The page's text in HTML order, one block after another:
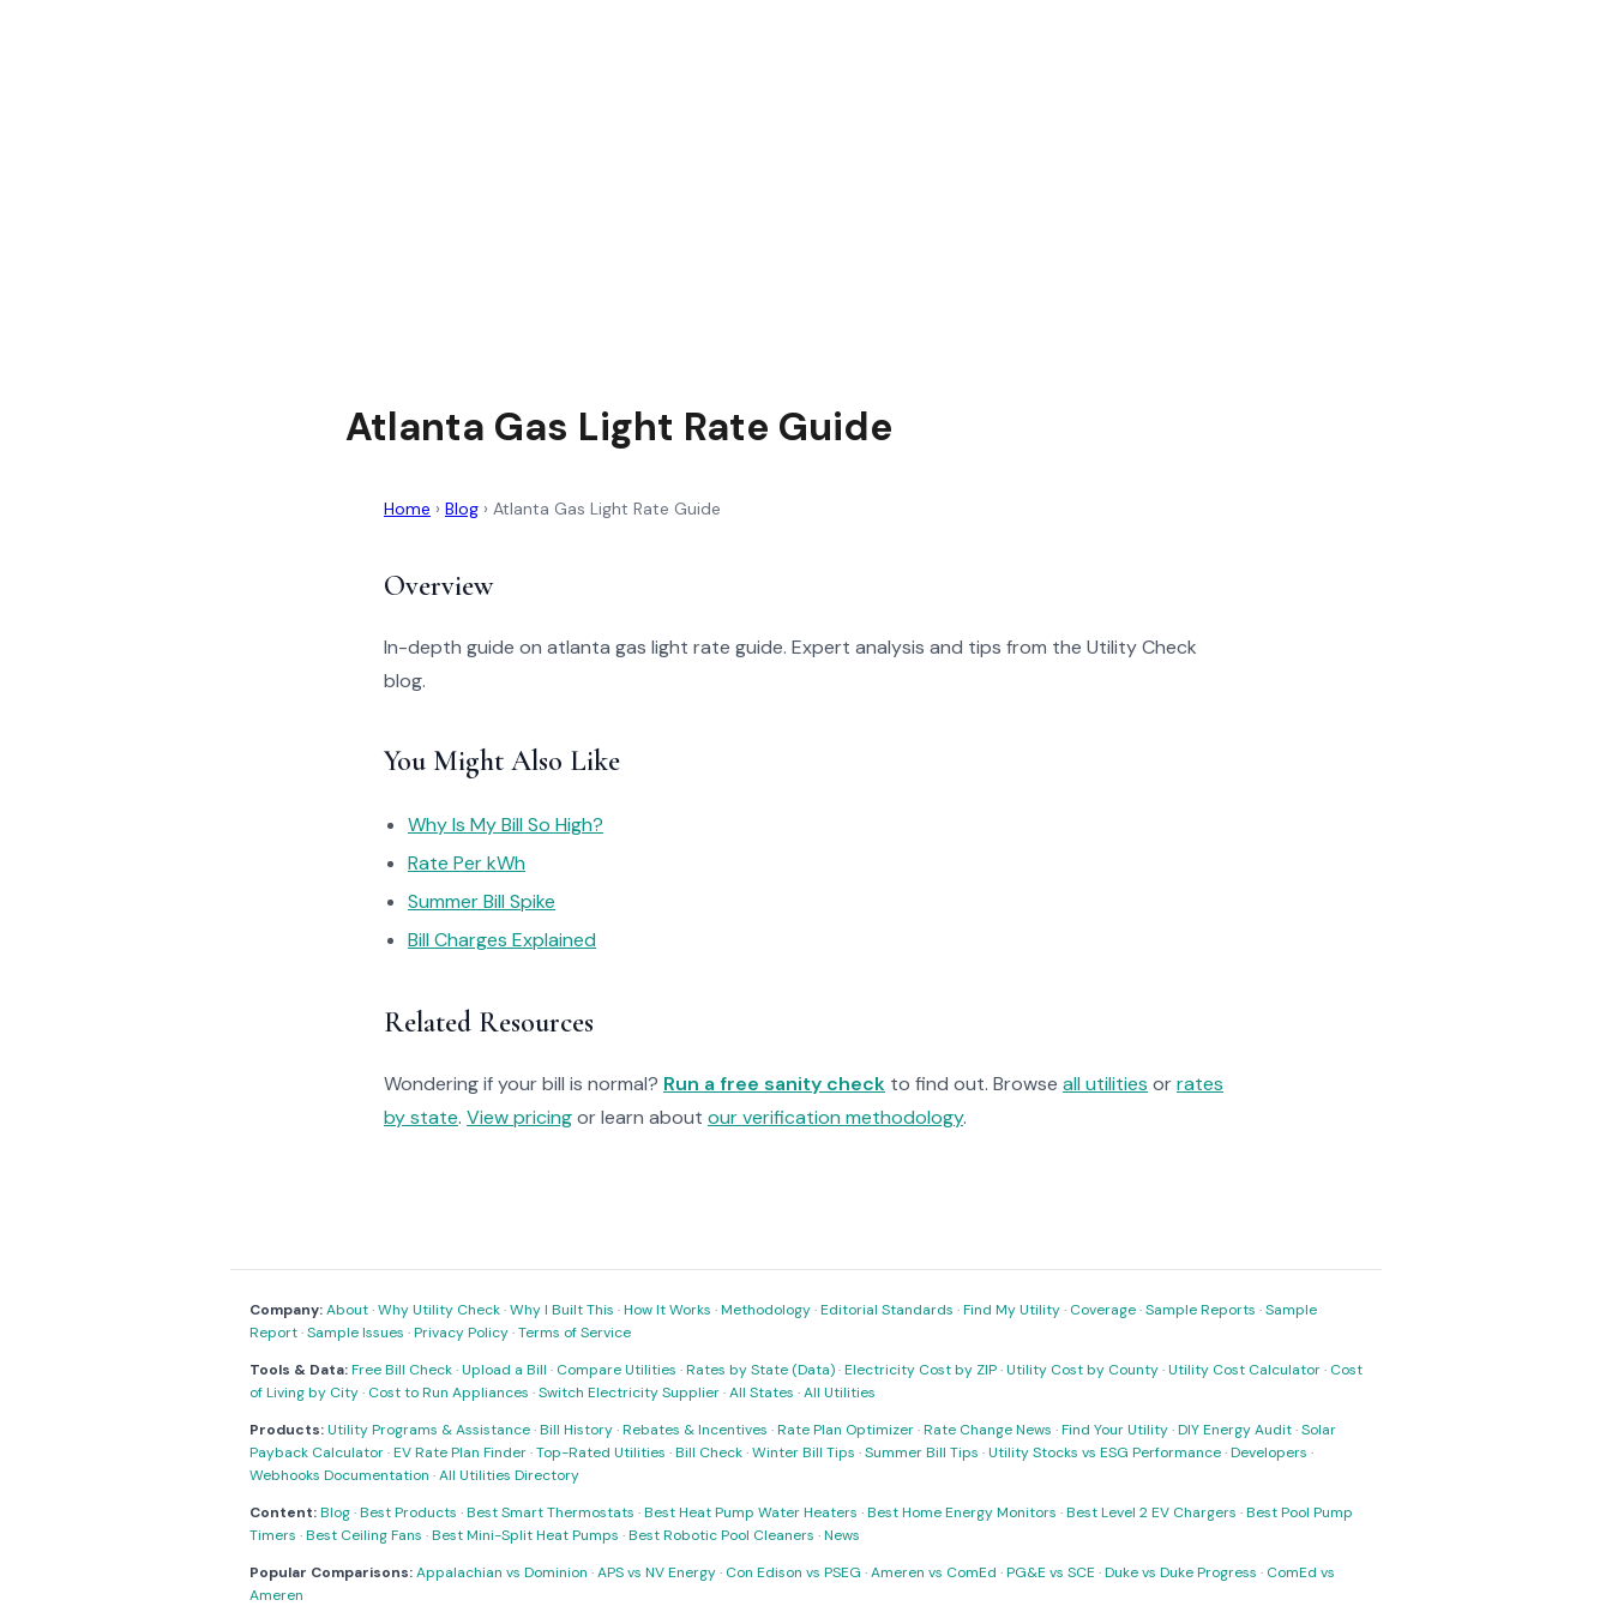
Atlanta Gas Light Rate Guide
Home › Blog › Atlanta Gas Light Rate Guide
Overview
In-depth guide on atlanta gas light rate guide. Expert analysis and tips from the Utility Check
blog.
You Might Also Like
Why Is My Bill So High?
Rate Per kWh
Summer Bill Spike
Bill Charges Explained
Related Resources
Wondering if your bill is normal? Run a free sanity check to find out. Browse all utilities orrates
by state. View pricingor learn about our verification methodology.
Company:About·Why Utility Check·Why I Built This ·How It Works ·Methodology·Editorial Standards ·Find My Utility· Coverage·Sample Reports ·Sample
Report·Sample Issues ·Privacy Policy·Terms of Service
Tools & Data:Free Bill Check·Upload a Bill · Compare Utilities ·Rates by State (Data)·Electricity Cost by ZIP·Utility Cost by County·Utility Cost Calculator· Cost
of Living by City· Cost to Run Appliances ·Switch Electricity Supplier·All States ·All Utilities
Products:Utility Programs & Assistance·Bill History·Rebates & Incentives ·Rate Plan Optimizer·Rate Change News ·Find Your Utility·DIY Energy Audit·Solar
Payback Calculator·EV Rate Plan Finder·Top-Rated Utilities ·Bill Check·Winter Bill Tips ·Summer Bill Tips ·Utility Stocks vs ESG Performance·Developers ·
Webhooks Documentation ·All Utilities Directory
Content:Blog·Best Products ·Best Smart Thermostats ·Best Heat Pump Water Heaters ·Best Home Energy Monitors ·Best Level 2 EV Chargers ·Best Pool Pump
Timers ·Best Ceiling Fans ·Best Mini-Split Heat Pumps ·Best Robotic Pool Cleaners ·News
Popular Comparisons:Appalachian vs Dominion ·APS vs NV Energy· Con Edison vs PSEG ·Ameren vs ComEd ·PG&E vs SCE ·Duke vs Duke Progress · ComEd vs
Ameren